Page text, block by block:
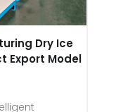
Dry Ice
Export Model